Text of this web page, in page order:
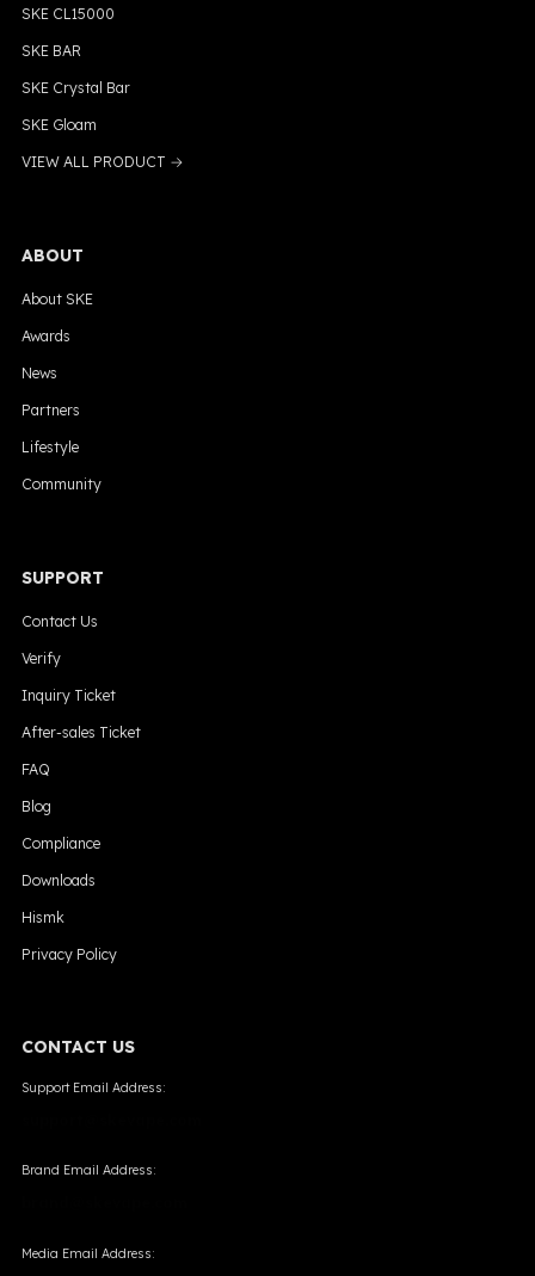
SKE CL15000
SKE BAR
SKE Crystal Bar
SKE Gloam
VIEW ALL PRODUCT →
ABOUT
About SKE
Awards
News
Partners
Lifestyle
Community
SUPPORT
Contact Us
Verify
Inquiry Ticket
After-sales Ticket
FAQ
Blog
Compliance
Downloads
Hismk
Privacy Policy
CONTACT US
Support Email Address:
Brand Email Address:
Media Email Address: